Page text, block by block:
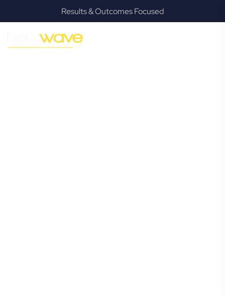
Results & Outcomes Focused
GROWTH
Deagon